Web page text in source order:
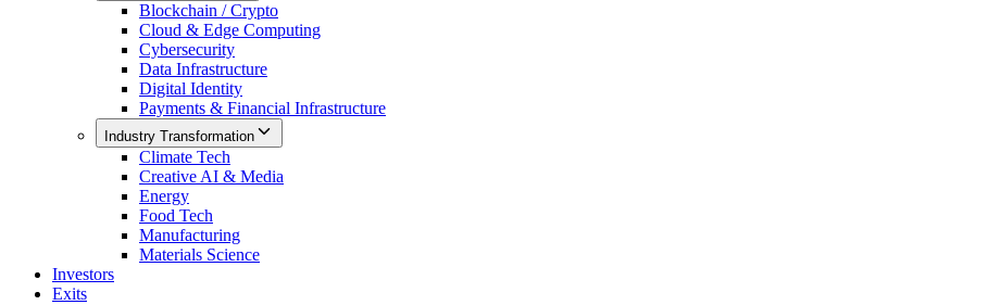
Blockchain / Crypto
Cloud & Edge Computing
Cybersecurity
Data Infrastructure
Digital Identity
Payments & Financial Infrastructure
Industry Transformation
Climate Tech
Creative AI & Media
Energy
Food Tech
Manufacturing
Materials Science
Investors
Exits